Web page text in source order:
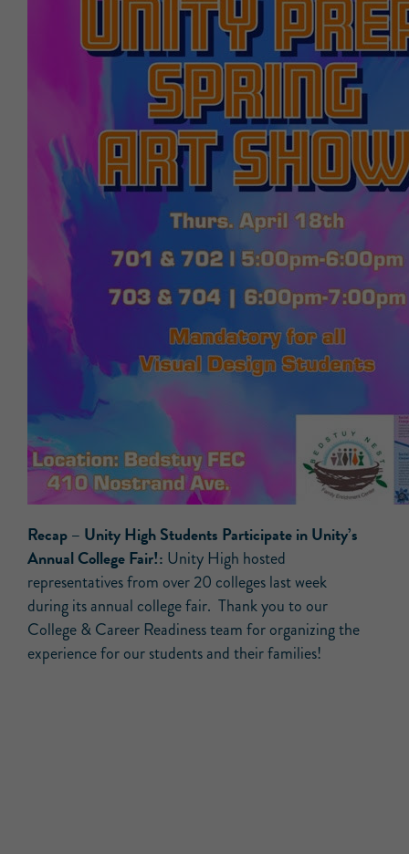
Recap – Unity High Students Participate in Unity’s
Annual College Fair!: Unity High hosted
representatives from over 20 colleges last week
during its annual college fair. Thank you to our
College & Career Readiness team for organizing the
experience for our students and their families!